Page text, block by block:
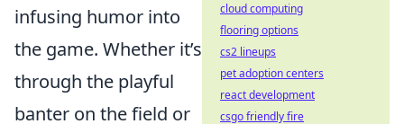
infusing humor into
the game. Whether it’s
through the playful
banter on the field or
cloud computing
flooring options
cs2 lineups
pet adoption centers
react development
csgo friendly fire